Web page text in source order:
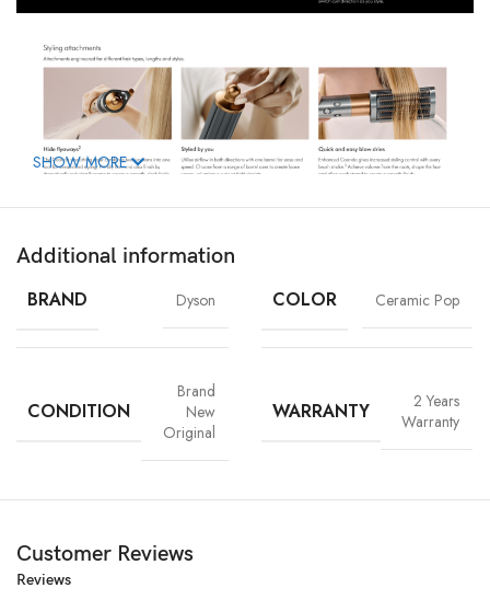
Short waves:
Chic waves for shorter hair, made easy. Using the Coanda smoothing
SHOW MORE
Additional information
BRAND Dyson COLOR Ceramic Pop
CONDITION
Brand
New
Original
WARRANTY
2 Years
Warranty
Customer Reviews
Reviews